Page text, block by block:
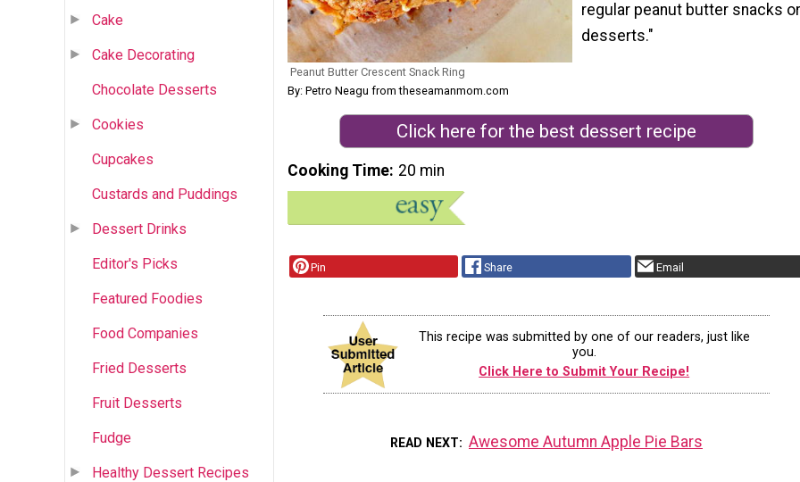
Cake
Cake Decorating
Chocolate Desserts
Cookies
Cupcakes
Custards and Puddings
Dessert Drinks
Editor's Picks
Featured Foodies
Food Companies
Fried Desserts
Fruit Desserts
Fudge
Healthy Dessert Recipes
Peanut Butter Crescent Snack Ring
By: Petro Neagu from theseamanmom.com
regular peanut butter snacks or
desserts."
Click here for the best dessert recipe
Cooking Time 20 min
Pin Share Email
This recipe was submitted by one of our readers, just like
you.
Click Here to Submit Your Recipe!
READ NEXT Awesome Autumn Apple Pie Bars